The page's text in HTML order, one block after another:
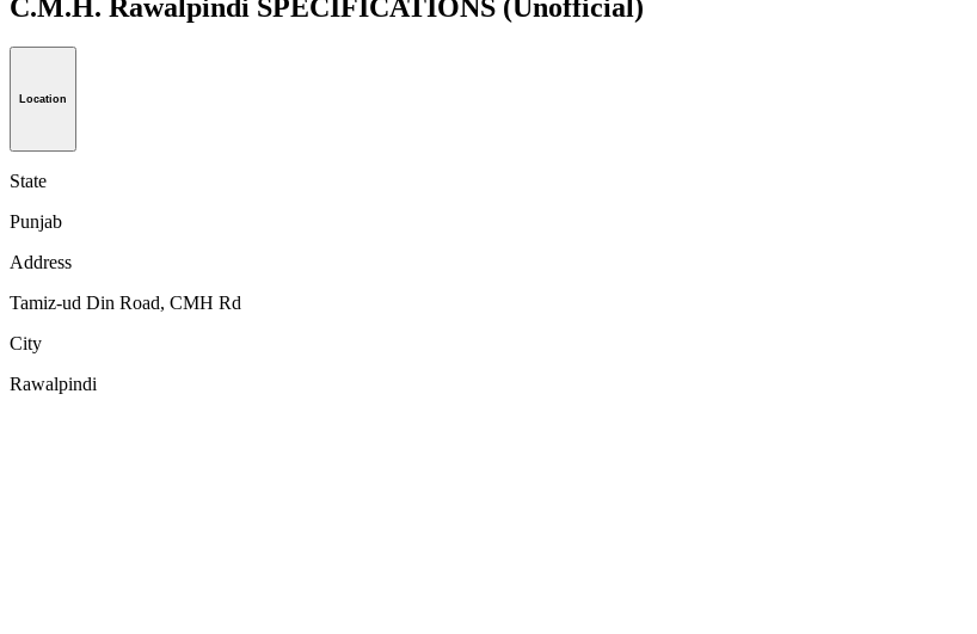
C.M.H. Rawalpindi SPECIFICATIONS (Unofficial)
Location
State
Punjab
Address
Tamiz-ud Din Road, CMH Rd
City
Rawalpindi